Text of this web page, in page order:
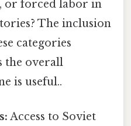
or forced labor in
The inclusion
categories
the overall
is useful..
Access to Soviet